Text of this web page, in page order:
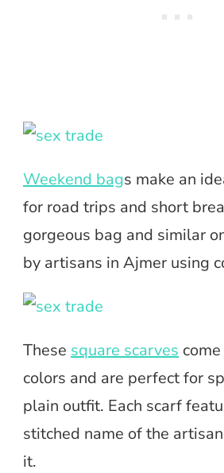
Weekend bags make an
for road trips and short
gorgeous bag and similar
by artisans in Ajmer using
These square scarves
colors and are perfect for
plain outfit. Each scarf
stitched name of the
it.